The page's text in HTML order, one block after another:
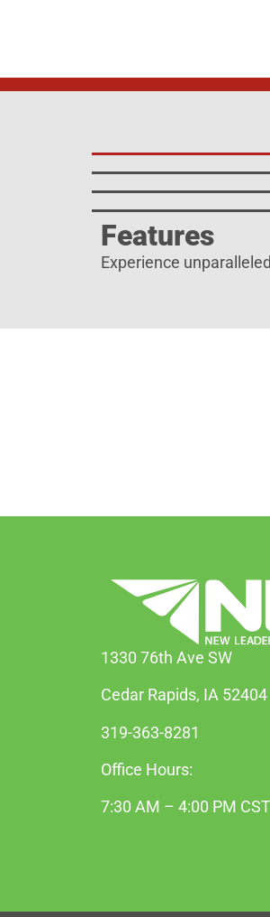
Features
Experience
1330 76th Ave SW
Cedar Rapids, IA 52404
319-363-8281
Office Hours:
7:30 AM – 4:00 PM CST